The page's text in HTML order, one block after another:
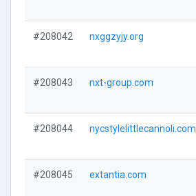
#208042 nxggzyjy.org
#208043 nxt-group.com
#208044 nycstylelittlecannoli.com
#208045 extantia.com